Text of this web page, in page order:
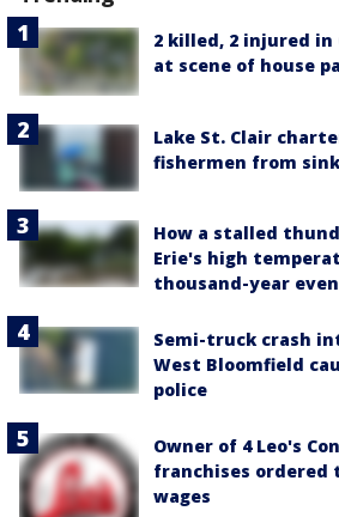
2 killed, 2 injured in
at scene of house
Lake St. Clair
fishermen from
How a stalled
Erie's high
thousand-year
Semi-truck crash
West Bloomfield
police
Owner of 4 Leo's
franchises ordered
wages